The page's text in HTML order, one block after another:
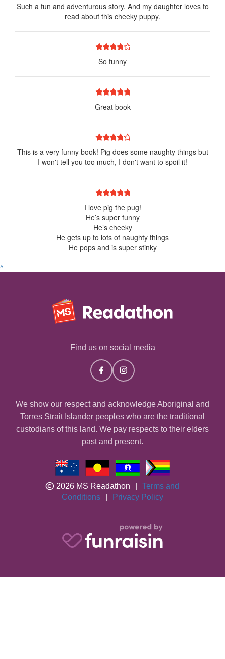
Such a fun and adventurous story. And my daughter loves to
read about this cheeky puppy.
4 stars
3 stars
2 stars
1 star
So funny
4 stars
3 stars
2 stars
1 star
Great book
4 stars
3 stars
2 stars
1 star
This is a very funny book! Pig does some naughty things but
I won't tell you too much, I don't want to spoil it!
4 stars
3 stars
2 stars
1 star
I love pig the pug!
He’s super funny
He’s cheeky
He gets up to lots of naughty things
He pops and is super stinky
^
Find us on social media
We show our respect and acknowledge Aboriginal and
Torres Strait Islander peoples who are the traditional
custodians of this land. We pay respects to their elders
past and present.
2026 MS Readathon
Terms and
Conditions
Privacy Policy